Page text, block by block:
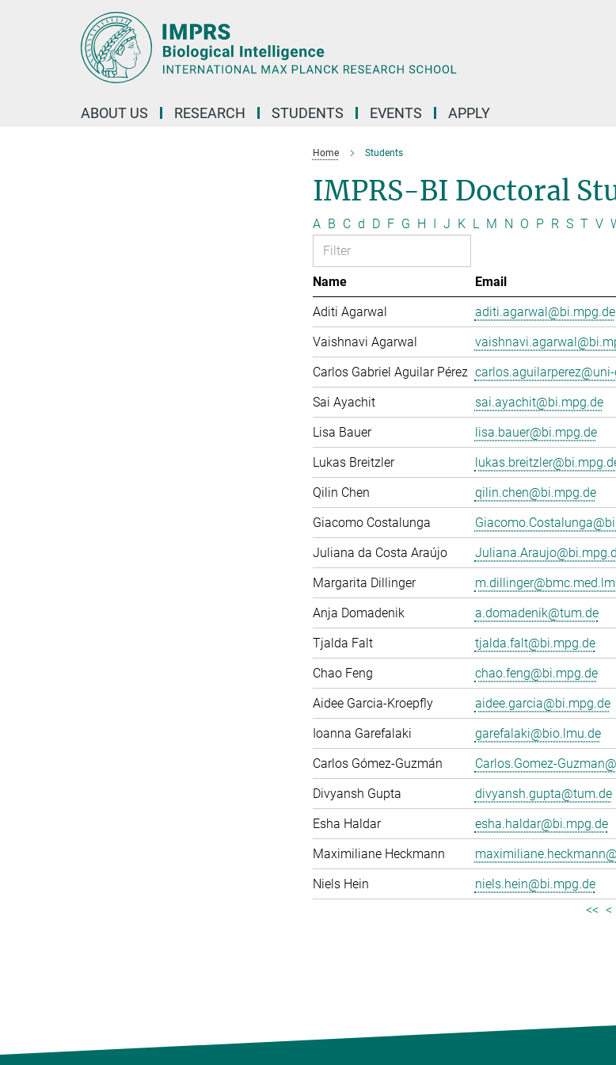
ABOUT US RESEARCH STUDENTS EVENTS APPLY
Home Students
IMPRS-BI Doctoral
A B C d D F G H I J K L M N O P R S T V
Name Email
Aditi Agarwal
aditi.agarwal@bi.mpg.de
Vaishnavi Agarwal
Carlos Gabriel Aguilar Pérez
Sai Ayachit
sai.ayachit@bi.mpg.de
Lisa Bauer
lisa.bauer@bi.mpg.de
Lukas Breitzler
Qilin Chen
qilin.chen@bi.mpg.de
Giacomo Costalunga
Juliana da Costa Araújo
Margarita Dillinger
Anja Domadenik
a.domadenik@tum.de
Tjalda Falt
tjalda.falt@bi.mpg.de
Chao Feng
chao.feng@bi.mpg.de
Aidee Garcia-Kroepfly
aidee.garcia@bi.mpg.de
Ioanna Garefalaki
garefalaki@bio.lmu.de
Carlos Gómez-Guzmán
Carlos.Gomez-
Divyansh Gupta
divyansh.gupta@tum.de
Esha Haldar
esha.haldar@bi.mpg.de
Maximiliane Heckmann
Niels Hein
niels.hein@bi.mpg.de
<< <